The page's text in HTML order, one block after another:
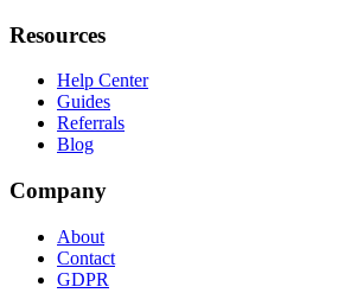
Resources
Help Center
Guides
Referrals
Blog
Company
About
Contact
GDPR